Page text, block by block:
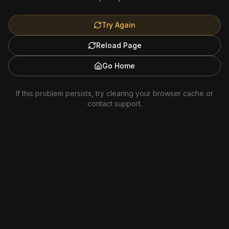
Try Again
Reload Page
Go Home
If this problem persists, try clearing your browser cache or
contact support.